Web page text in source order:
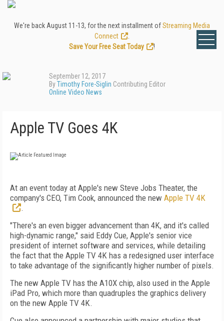
We're back August 11-13, for the next installment ofStreaming Media
Connect
Save Your Free Seat Today
!
September 12, 2017
ByTimothy Fore-Siglin Contributing Editor
Online Video News
Apple TV Goes 4K
At an event today at Apple's new Steve Jobs Theater, the
company's CEO, Tim Cook, announced the new Apple TV 4K
.
"There's an even bigger advancement than 4K, and it's called
high-dynamic range," said Eddy Cue, Apple's senior vice
president of internet software and services, while detailing
the fact that the Apple TV 4K has a redesigned user interface
to take advantage of the significantly higher number of pixels.
The new Apple TV has the A10X chip, also used in the Apple
iPad Pro, which more than quadruples the graphics delivery
on the new Apple TV 4K.